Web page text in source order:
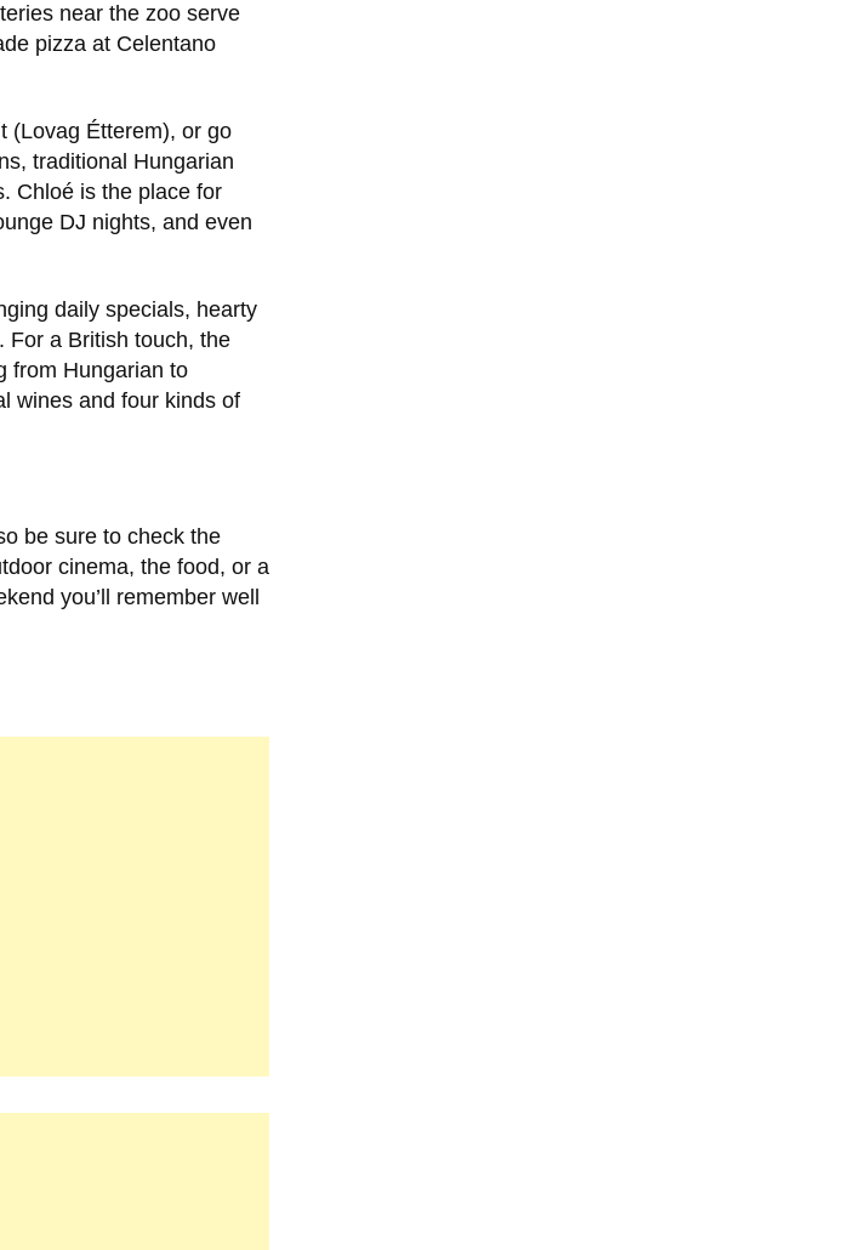
near the zoo serve
pizza at Celentano
(Lovag Étterem), or go
traditional Hungarian
Chloé is the place for
DJ nights, and even
daily specials, hearty
For a British touch, the
from Hungarian to
wines and four kinds of
be sure to check the
cinema, the food, or a
you’ll remember well